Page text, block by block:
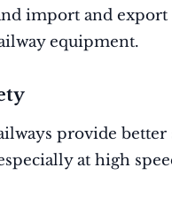
import and
equipment.
provide
at high